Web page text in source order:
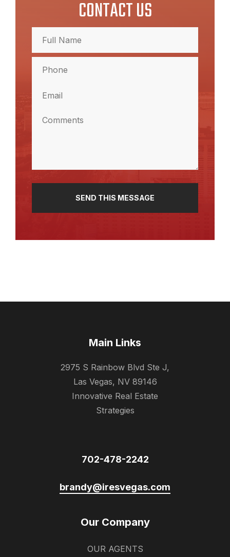
CONTACT US
Name
(Required)
Name
(Required)
(Required)
Main Links
2975 S Rainbow Blvd Ste J,
Las Vegas, NV 89146
Innovative Real Estate
Strategies
702-478-2242
brandy@iresvegas.com
Our Company
OUR AGENTS